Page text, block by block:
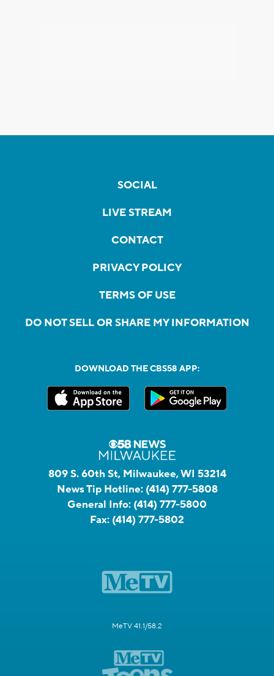
SOCIAL
LIVE STREAM
CONTACT
PRIVACY POLICY
TERMS OF USE
DO NOT SELL OR SHARE MY INFORMATION
DOWNLOAD THE CBS58 APP:
809 S. 60th St, Milwaukee, WI 53214
News Tip Hotline: (414) 777-5808
General Info: (414) 777-5800
Fax: (414) 777-5802
MeTV 41.1/58.2